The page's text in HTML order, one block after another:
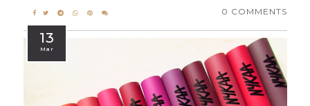
0 COMMENTS
13
Mar